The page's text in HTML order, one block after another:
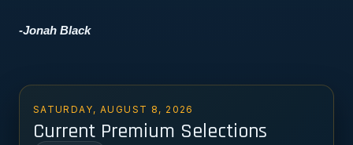
-Jonah Black
SATURDAY, AUGUST 8, 2026
Current Premium Selections